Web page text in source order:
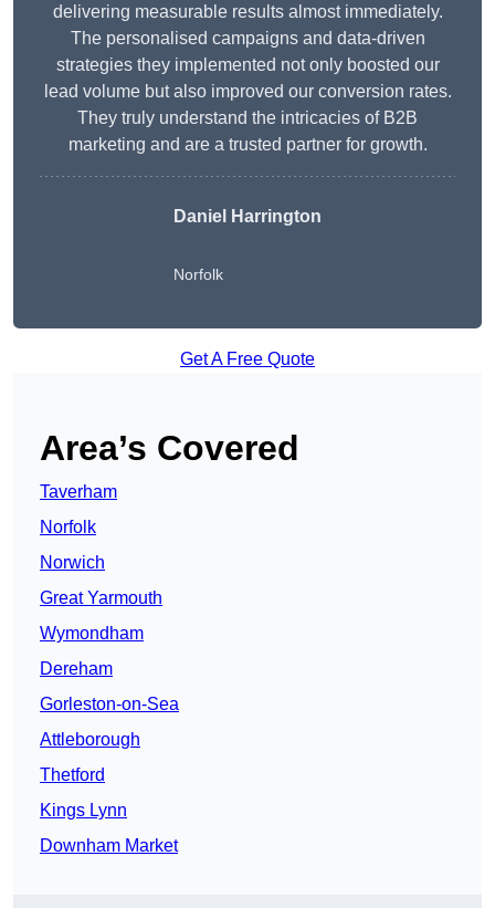
delivering measurable results almost immediately.
The personalised campaigns and data-driven
strategies they implemented not only boosted our
lead volume but also improved our conversion rates.
They truly understand the intricacies of B2B
marketing and are a trusted partner for growth.
Daniel Harrington
Norfolk
Get A Free Quote
Area’s Covered
Taverham
Norfolk
Norwich
Great Yarmouth
Wymondham
Dereham
Gorleston-on-Sea
Attleborough
Thetford
Kings Lynn
Downham Market